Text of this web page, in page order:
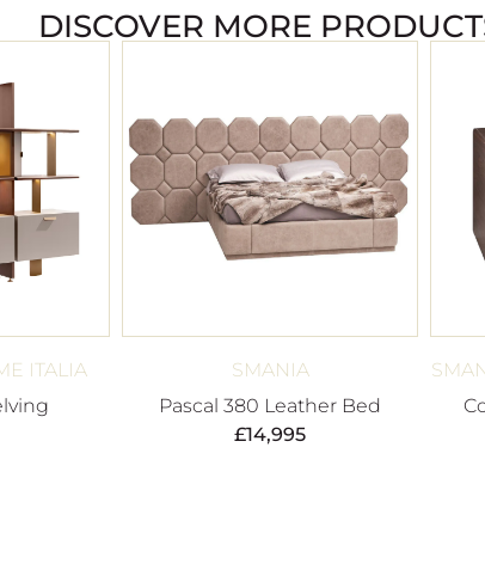
DISCOVER MORE
ITALIA
SMANIA
Pascal 380 Leather Bed
£14,995